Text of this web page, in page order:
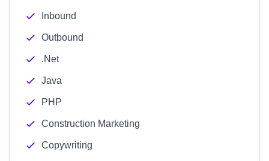
Inbound
Outbound
.Net
Java
PHP
Construction Marketing
Copywriting